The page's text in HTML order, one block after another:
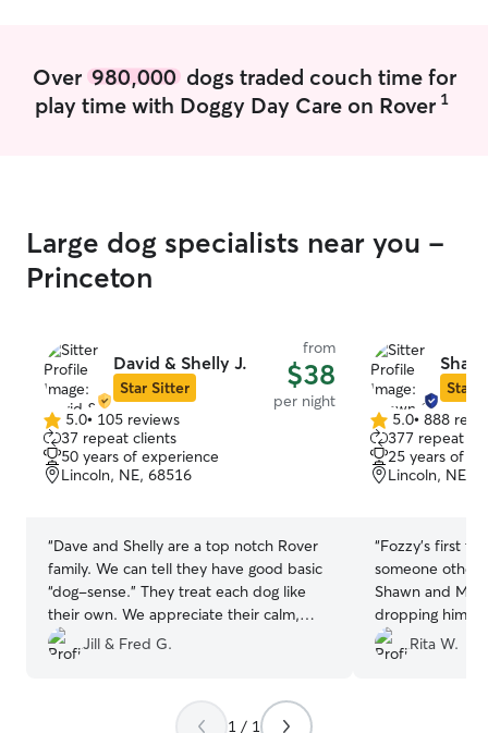
an apartment so as of now, i am not able
to dog sit at my home. however, i am
make sure your dog is as comfortable
and safe with me as possible.
Over 980,000dogs traded couch time for
play time with Doggy Day Care on Rover 1
Large dog specialists near you -
Princeton
David & Shelly J.
Star Sitter
from
$38
per night
5.0
out
of
5
5.0• 105 reviews
37 repeat clients
50 years of experience
Lincoln, NE, 68516
“Dave and Shelly are a top notch Rover
family. We can tell they have good basic
“dog-sense.” They treat each dog like
their own. We appreciate their calm,
loving, safe home for our dog.
Jill & Fred G.
Star
5.0
out
of
5
5.0• 888
377 repeat
25 years of
Lincoln, NE,
“Fozzy's first
someone other
Shawn and Melissa! I felt so
dropping him off
pictures and I
their family while
Rita W.
1 / 1